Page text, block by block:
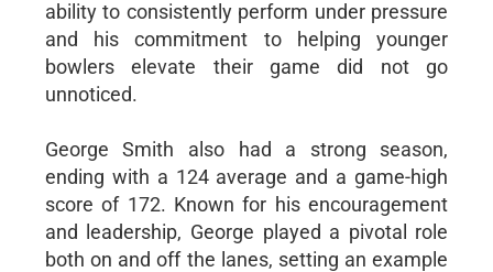
ability to consistently perform under pressure
and his commitment to helping younger
bowlers elevate their game did not go
unnoticed.
George Smith also had a strong season,
ending with a 124 average and a game-high
score of 172. Known for his encouragement
and leadership, George played a pivotal role
both on and off the lanes, setting an example